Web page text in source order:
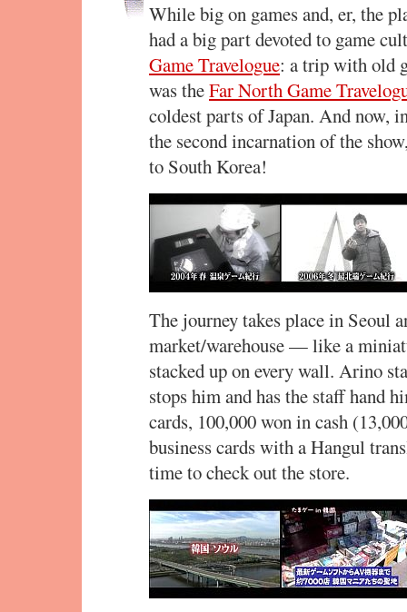
While big on games and, er, the
had a big part devoted to game
Game Travelogue: a trip with old
was theFar North Game
coldest parts of Japan. And now,
the second incarnation of the
to South Korea!
The journey takes place in Seoul
market/warehouse — like a
stacked up on every wall. Arino
stops him and has the staff hand
cards, 100,000 won in cash
business cards with a Hangul
time to check out the store.